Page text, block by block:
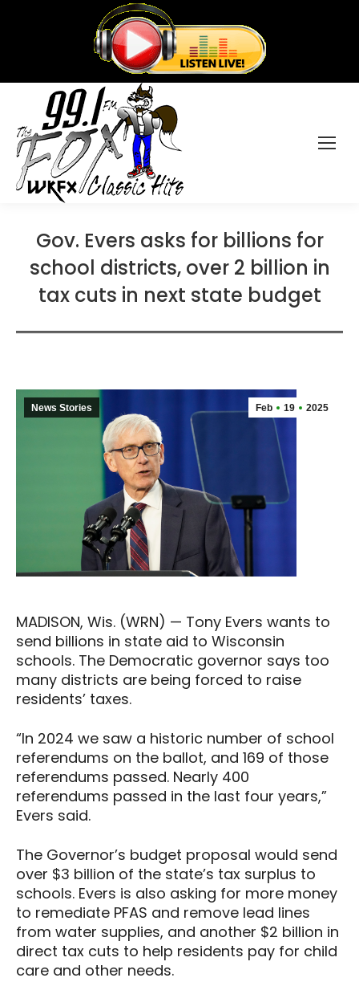
Gov. Evers asks for billions for
school districts, over 2 billion in
tax cuts in next state budget
Feb 19 2025
News Stories
MADISON, Wis. (WRN) — Tony Evers wants to
send billions in state aid to Wisconsin
schools. The Democratic governor says too
many districts are being forced to raise
residents’ taxes.
“In 2024 we saw a historic number of school
referendums on the ballot, and 169 of those
referendums passed. Nearly 400
referendums passed in the last four years,”
Evers said.
The Governor’s budget proposal would send
over $3 billion of the state’s tax surplus to
schools. Evers is also asking for more money
to remediate PFAS and remove lead lines
from water supplies, and another $2 billion in
direct tax cuts to help residents pay for child
care and other needs.